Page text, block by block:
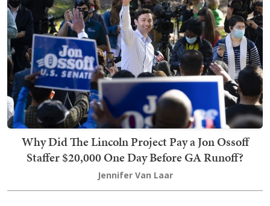
Why Did The Lincoln Project Pay a Jon Ossoff
Staffer $20,000 One Day Before GA Runoff?
Jennifer Van Laar